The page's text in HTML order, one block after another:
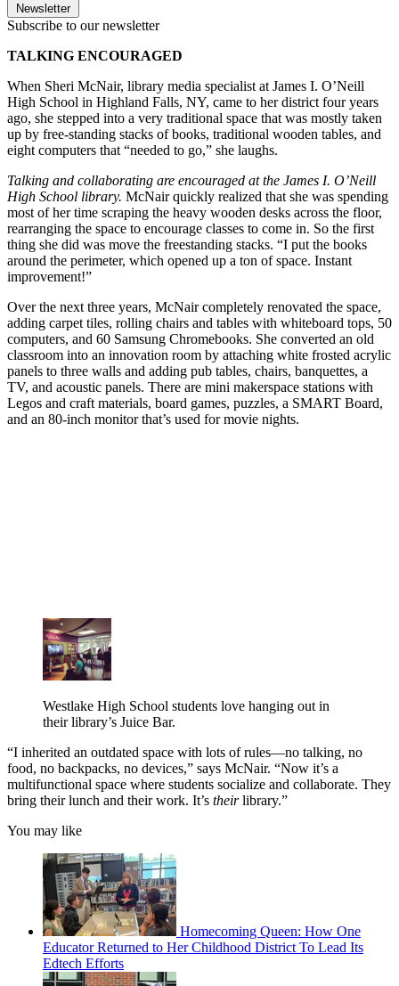
Newsletter
Subscribe to our newsletter
TALKING ENCOURAGED
When Sheri McNair, library media specialist at James I. O’Neill
High School in Highland Falls, NY, came to her district four years
ago, she stepped into a very traditional space that was mostly taken
up by free-standing stacks of books, traditional wooden tables, and
eight computers that “needed to go,” she laughs.
Talking and collaborating are encouraged at the James I. O’Neill
High School library. McNair quickly realized that she was spending
most of her time scraping the heavy wooden desks across the floor,
rearranging the space to encourage classes to come in. So the first
thing she did was move the freestanding stacks. “I put the books
around the perimeter, which opened up a ton of space. Instant
improvement!”
Over the next three years, McNair completely renovated the space,
adding carpet tiles, rolling chairs and tables with whiteboard tops, 50
computers, and 60 Samsung Chromebooks. She converted an old
classroom into an innovation room by attaching white frosted acrylic
panels to three walls and adding pub tables, chairs, banquettes, a
TV, and acoustic panels. There are mini makerspace stations with
Legos and craft materials, board games, puzzles, a SMART Board,
and an 80-inch monitor that’s used for movie nights.
Westlake High School students love hanging out in
their library’s Juice Bar.
“I inherited an outdated space with lots of rules—no talking, no
food, no backpacks, no devices,” says McNair. “Now it’s a
multifunctional space where students socialize and collaborate. They
bring their lunch and their work. It’s theirlibrary.”
You may like
Homecoming Queen: How One
Educator Returned to Her Childhood District To Lead Its
Edtech Efforts